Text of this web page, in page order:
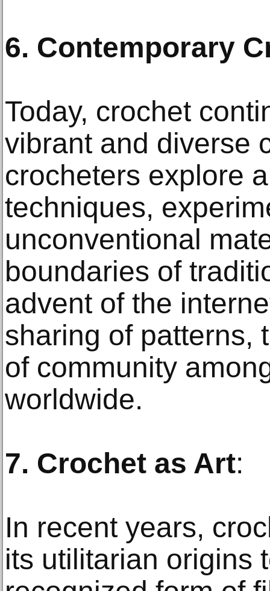
6. Contemporary
Today, crochet
vibrant and diverse
crocheters explore
techniques,
unconventional
boundaries of
advent of the
sharing of patterns,
of community
worldwide.
7. Crochet as Art:
In recent years,
its utilitarian origins